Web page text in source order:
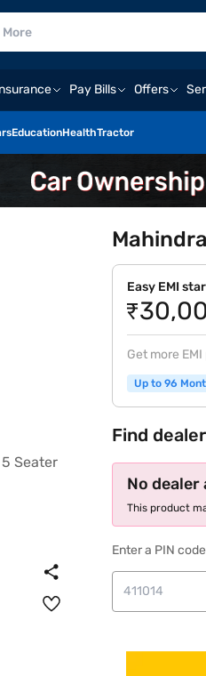
Pay Bills Offers
EducationHealthTractor
Easy EMI
Get more
Up to 96
Find
No
This product
Enter a PIN